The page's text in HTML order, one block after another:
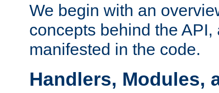
We begin with an
concepts behind the
manifested in the code.
Handlers, Modules,